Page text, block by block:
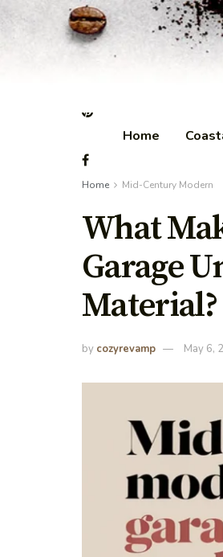
Home
Home Mid-Century Modern
What
Garage
Material?
by cozyrevamp May 6,